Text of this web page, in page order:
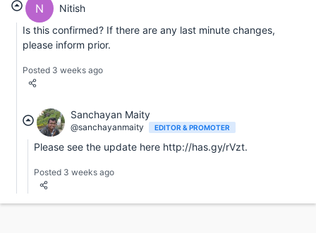
N
Nitish
Is this confirmed? If there are any last minute changes,
please inform prior.
Posted 3 weeks ago
Sanchayan Maity
@sanchayanmaity EDITOR & PROMOTER
Please see the update here http://has.gy/rVzt.
Posted 3 weeks ago